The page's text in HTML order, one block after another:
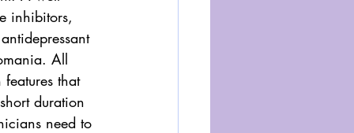
inhibitors,
All
that
duration
need to